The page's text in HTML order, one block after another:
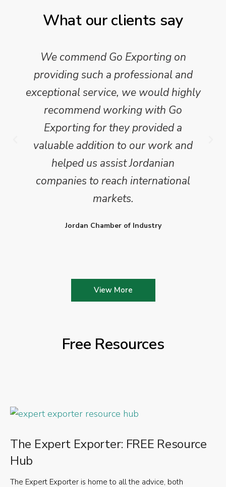
What our clients say
We commend Go Exporting on
providing such a professional and
exceptional service, we would highly
recommend working with Go
Exporting for they provided a
valuable addition to our work and
helped us assist Jordanian
companies to reach international
markets.
Jordan Chamber of Industry
View More
Free Resources
The Expert Exporter: FREE Resource
Hub
The Expert Exporter is home to all the advice, both